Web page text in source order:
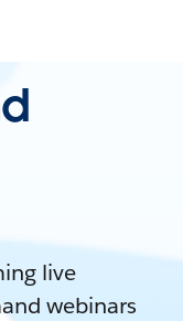
live
webinars